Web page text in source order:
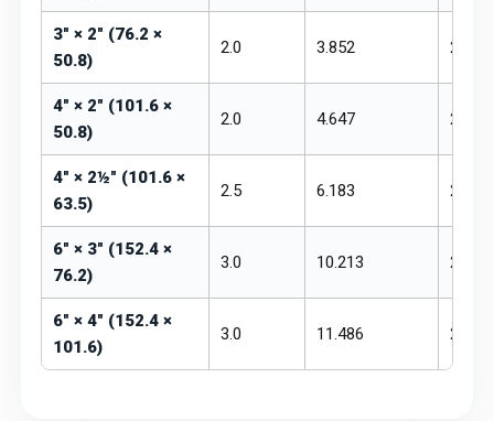
3" × 2" (76.2 ×
50.8)
2.0 3.852 ₹250 –
4" × 2" (101.6 ×
50.8)
2.0 4.647 ₹250 –
4" × 2½" (101.6 ×
63.5)
2.5 6.183 ₹255 –
6" × 3" (152.4 ×
76.2)
3.0 10.213 ₹260 –
6" × 4" (152.4 ×
101.6)
3.0 11.486 ₹260 –